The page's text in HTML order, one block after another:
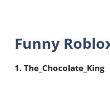
Funny
1. The_Chocolate_King